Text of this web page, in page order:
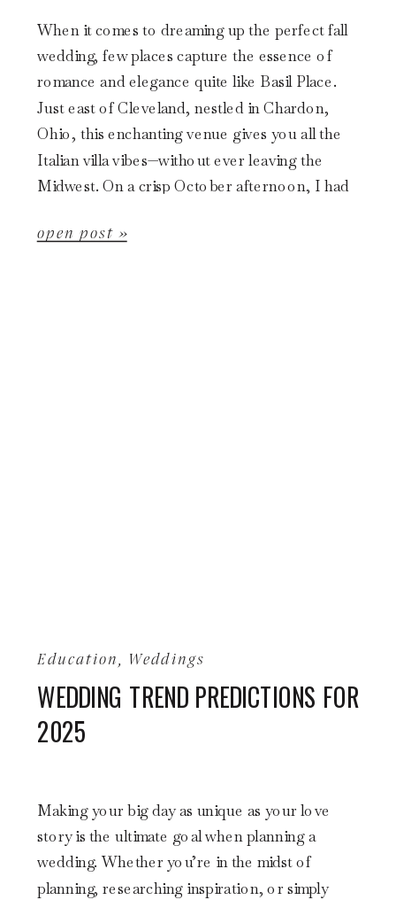
open post »
When it comes to dreaming up the perfect fall
wedding, few places capture the essence of
romance and elegance quite like Basil Place.
Just east of Cleveland, nestled in Chardon,
Ohio, this enchanting venue gives you all the
Italian villa vibes—without ever leaving the
Midwest. On a crisp October afternoon, I had
Making your big day as unique as your love
story is the ultimate goal when planning a
wedding. Whether you’re in the midst of
planning, researching inspiration, or simply
WEDDING TREND PREDICTIONS FOR
2025
Education, Weddings